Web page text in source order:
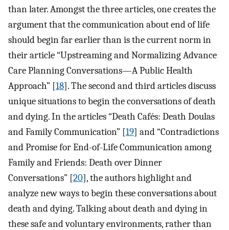
than later. Amongst the three articles, one creates the
argument that the communication about end of life
should begin far earlier than is the current norm in
their article “Upstreaming and Normalizing Advance
Care Planning Conversations—A Public Health
Approach” [18]. The second and third articles discuss
unique situations to begin the conversations of death
and dying. In the articles “Death Cafés: Death Doulas
and Family Communication” [19] and “Contradictions
and Promise for End-of-Life Communication among
Family and Friends: Death over Dinner
Conversations” [20], the authors highlight and
analyze new ways to begin these conversations about
death and dying. Talking about death and dying in
these safe and voluntary environments, rather than